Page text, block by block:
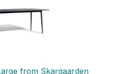
from Skargaarden